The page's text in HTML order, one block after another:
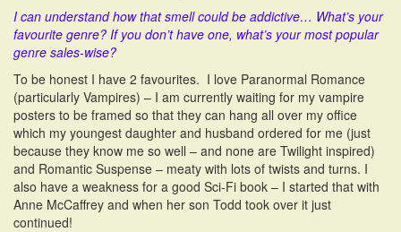
I can understand how that smell could be addictive… What’s your
favourite genre? If you don’t have one, what’s your most popular
genre sales-wise?
To be honest I have 2 favourites. I love Paranormal Romance
(particularly Vampires) – I am currently waiting for my vampire
posters to be framed so that they can hang all over my office
which my youngest daughter and husband ordered for me (just
because they know me so well – and none are Twilight inspired)
and Romantic Suspense – meaty with lots of twists and turns. I
also have a weakness for a good Sci-Fi book – I started that with
Anne McCaffrey and when her son Todd took over it just
continued!